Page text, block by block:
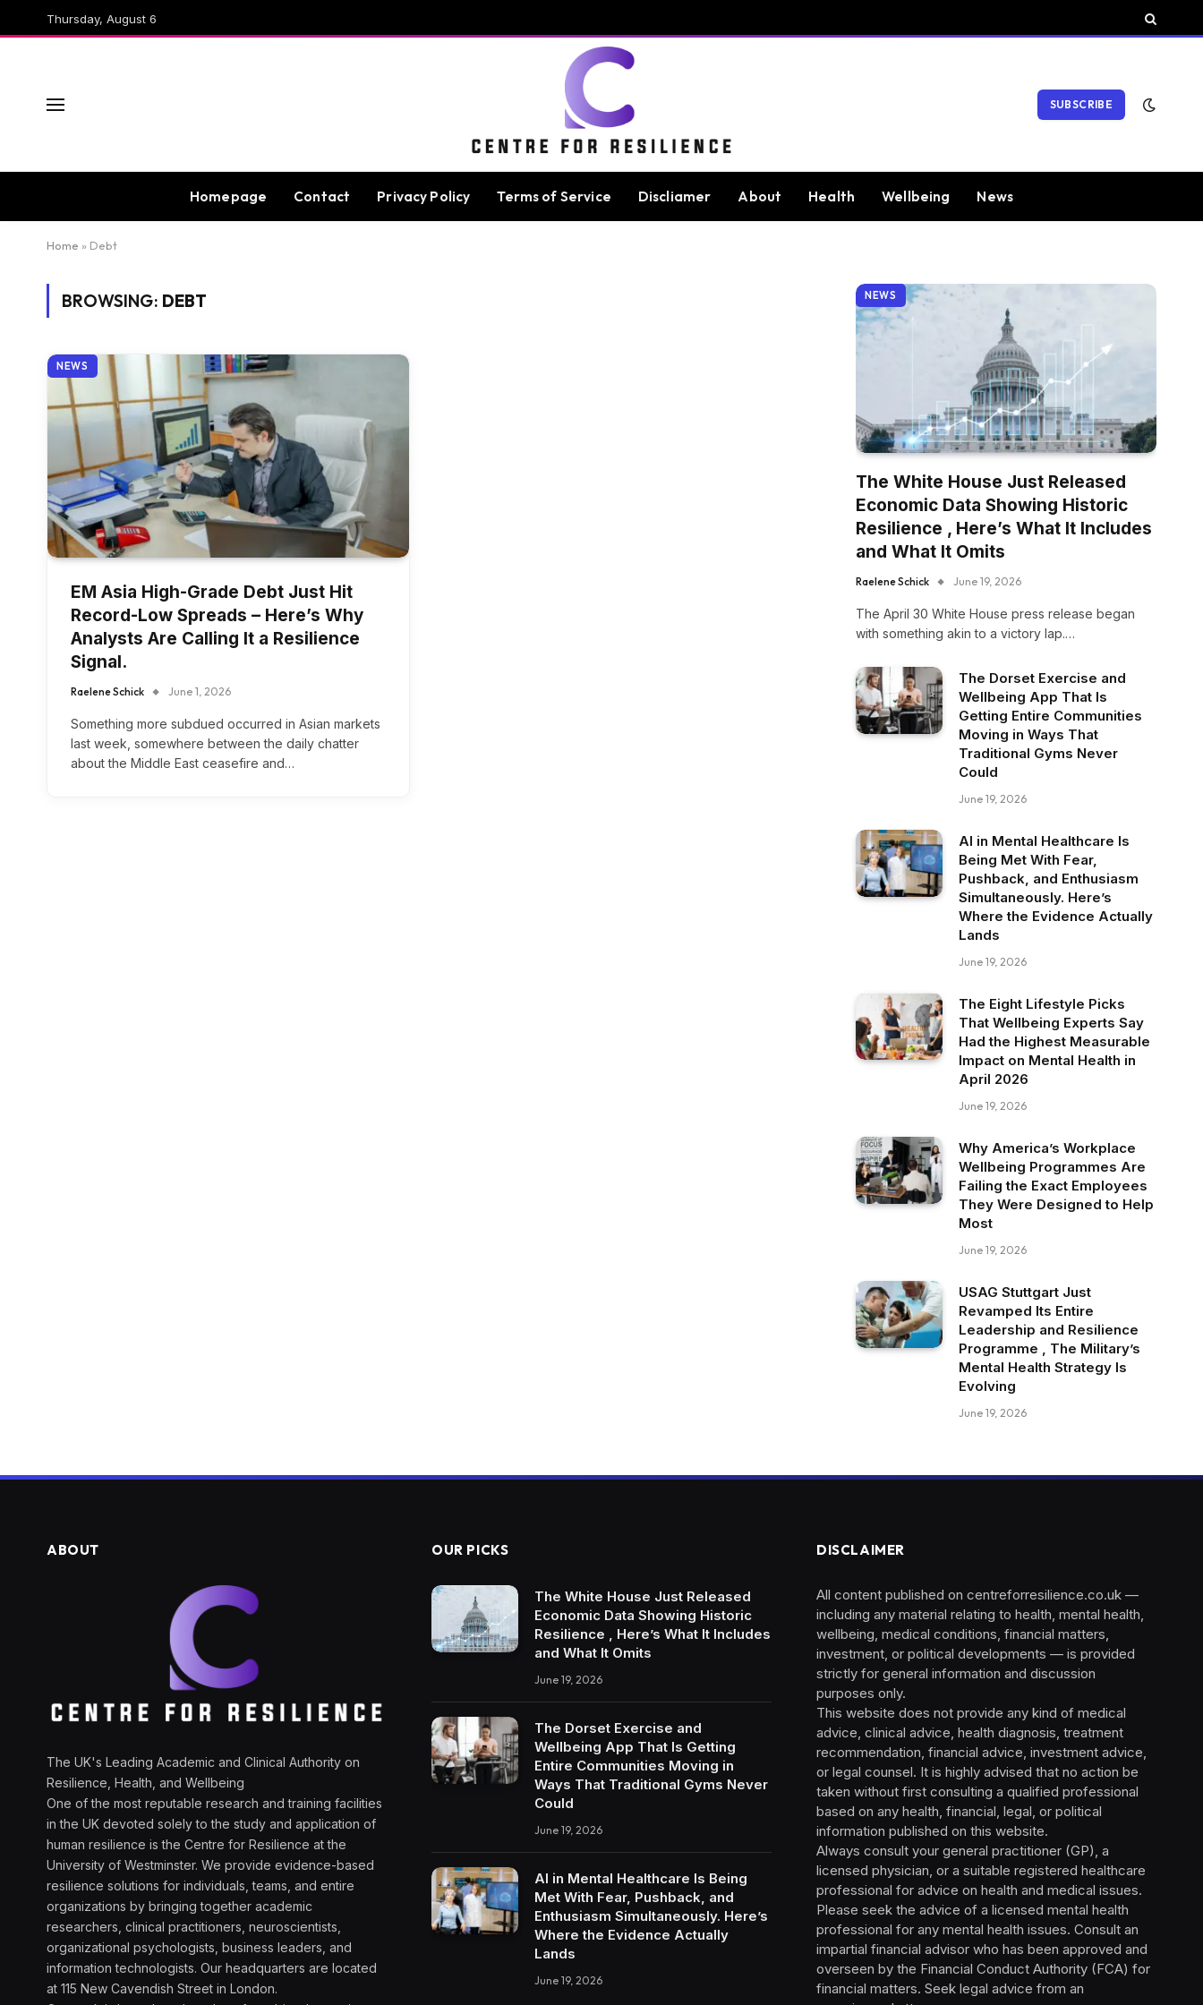
Thursday, August 6
SUBSCRIBE
Homepage Contact Privacy Policy Terms of Service Discliamer About Health Wellbeing News
Home » Debt
BROWSING: DEBT
NEWS
EM Asia High-Grade Debt Just Hit
Record-Low Spreads – Here’s Why
Analysts Are Calling It a Resilience
Signal.
Raelene Schick June 1, 2026
Something more subdued occurred in Asian markets
last week, somewhere between the daily chatter
about the Middle East ceasefire and…
NEWS
The White House Just Released
Economic Data Showing Historic
Resilience , Here’s What It Includes
and What It Omits
Raelene Schick June 19, 2026
The April 30 White House press release began
with something akin to a victory lap.…
The Dorset Exercise and
Wellbeing App That Is
Getting Entire Communities
Moving in Ways That
Traditional Gyms Never
Could
June 19, 2026
AI in Mental Healthcare Is
Being Met With Fear,
Pushback, and Enthusiasm
Simultaneously. Here’s
Where the Evidence Actually
Lands
June 19, 2026
The Eight Lifestyle Picks
That Wellbeing Experts Say
Had the Highest Measurable
Impact on Mental Health in
April 2026
June 19, 2026
Why America’s Workplace
Wellbeing Programmes Are
Failing the Exact Employees
They Were Designed to Help
Most
June 19, 2026
USAG Stuttgart Just
Revamped Its Entire
Leadership and Resilience
Programme , The Military’s
Mental Health Strategy Is
Evolving
June 19, 2026
ABOUT
The UK's Leading Academic and Clinical Authority on
Resilience, Health, and Wellbeing
One of the most reputable research and training facilities
in the UK devoted solely to the study and application of
human resilience is the Centre for Resilience at the
University of Westminster. We provide evidence-based
resilience solutions for individuals, teams, and entire
organizations by bringing together academic
researchers, clinical practitioners, neuroscientists,
organizational psychologists, business leaders, and
information technologists. Our headquarters are located
at 115 New Cavendish Street in London.
OUR PICKS
The White House Just Released
Economic Data Showing Historic
Resilience , Here’s What It Includes
and What It Omits
June 19, 2026
The Dorset Exercise and
Wellbeing App That Is Getting
Entire Communities Moving in
Ways That Traditional Gyms Never
Could
June 19, 2026
AI in Mental Healthcare Is Being
Met With Fear, Pushback, and
Enthusiasm Simultaneously. Here’s
Where the Evidence Actually
Lands
June 19, 2026
DISCLAIMER
All content published on centreforresilience.co.uk —
including any material relating to health, mental health,
wellbeing, medical conditions, financial matters,
investment, or political developments — is provided
strictly for general information and discussion
purposes only.
This website does not provide any kind of medical
advice, clinical advice, health diagnosis, treatment
recommendation, financial advice, investment advice,
or legal counsel. It is highly advised that no action be
taken without first consulting a qualified professional
based on any health, financial, legal, or political
information published on this website.
Always consult your general practitioner (GP), a
licensed physician, or a suitable registered healthcare
professional for advice on health and medical issues.
Please seek the advice of a licensed mental health
professional for any mental health issues. Consult an
impartial financial advisor who has been approved and
overseen by the Financial Conduct Authority (FCA) for
financial matters. Seek legal advice from an